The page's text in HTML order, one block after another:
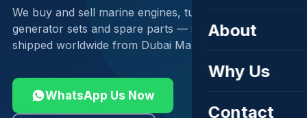
About
Why Us
Contact
We buy and sell marine engines, turbochargers,
generator sets and spare parts — sourced globally,
shipped worldwide from Dubai Maritime City.
WhatsApp Us Now